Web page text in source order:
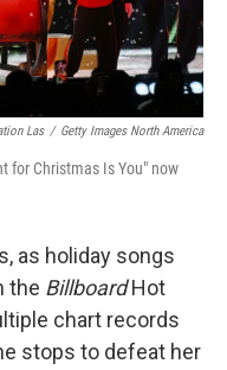
Las / Getty Images North America
for Christmas Is You" now
as holiday songs
the BillboardHot
chart records
stops to defeat her